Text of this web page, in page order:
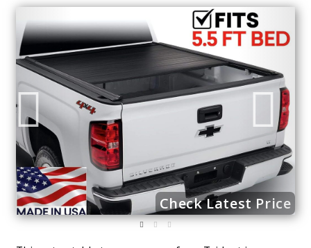
Check Latest Price